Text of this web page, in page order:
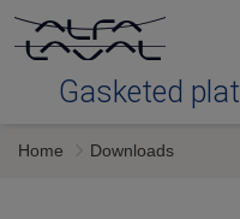
Gasketed
Types
Home Downloads